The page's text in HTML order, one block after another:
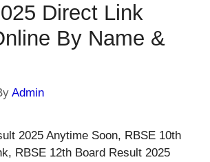
Direct Link
By Name &
Admin
2025 Anytime Soon, RBSE 10th
RBSE 12th Board Result 2025